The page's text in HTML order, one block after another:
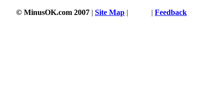
© MinusOK.com 2007 | Site Map | | Feedback